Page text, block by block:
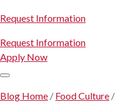
Request Information
Request Information
Apply Now
Blog Home / Food Culture /